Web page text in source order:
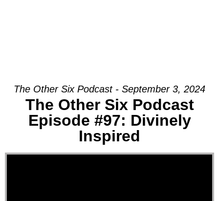
The Other Six Podcast - September 3, 2024
The Other Six Podcast
Episode #97: Divinely
Inspired